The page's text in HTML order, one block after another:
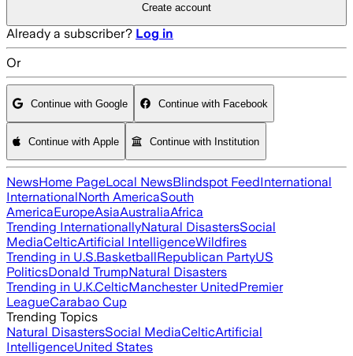
Create account
Already a subscriber? Log in
Or
Continue with Google Continue with Facebook
Continue with Apple Continue with Institution
NewsHome PageLocal NewsBlindspot FeedInternational
InternationalNorth AmericaSouth
AmericaEuropeAsiaAustraliaAfrica
Trending InternationallyNatural DisastersSocial
MediaCelticArtificial IntelligenceWildfires
Trending in U.S.BasketballRepublican PartyUS
PoliticsDonald TrumpNatural Disasters
Trending in U.K.CelticManchester UnitedPremier
LeagueCarabao Cup
Trending Topics
Natural DisastersSocial MediaCelticArtificial
IntelligenceUnited States